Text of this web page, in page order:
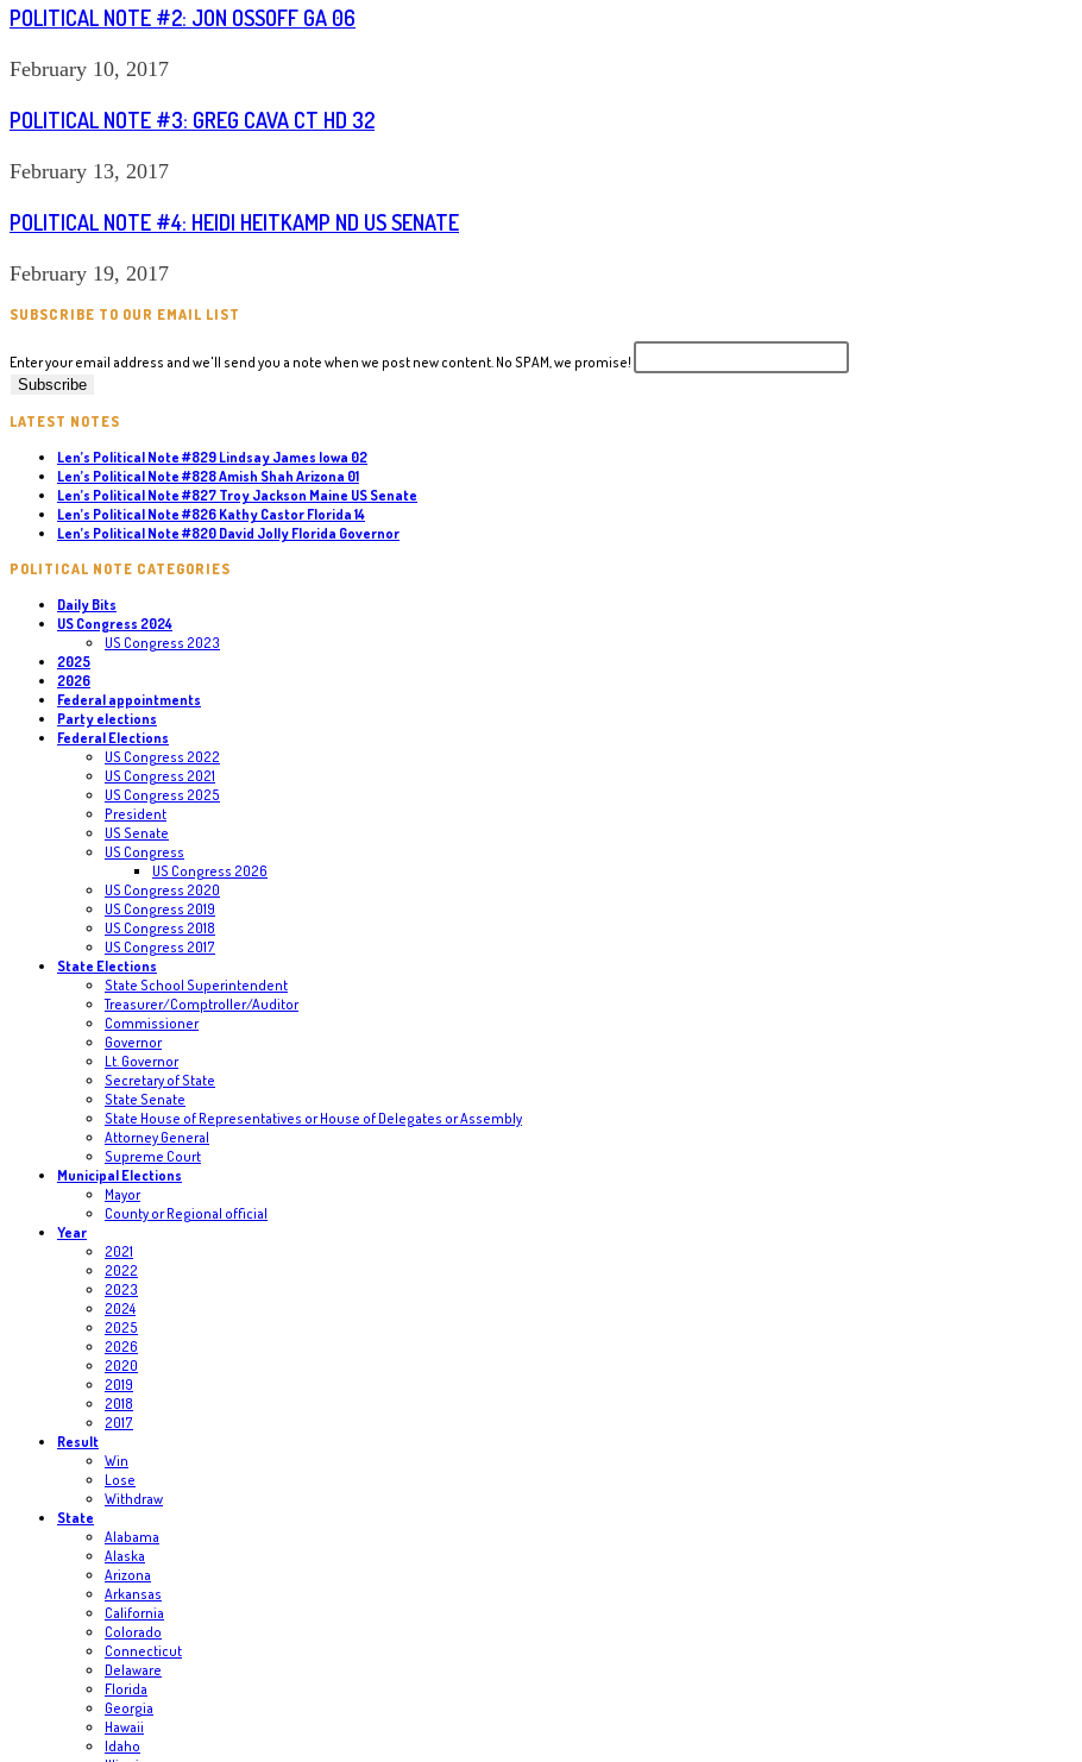
POLITICAL NOTE #2: JON OSSOFF GA 06
February 10, 2017
POLITICAL NOTE #3: GREG CAVA CT HD 32
February 13, 2017
POLITICAL NOTE #4: HEIDI HEITKAMP ND US SENATE
February 19, 2017
SUBSCRIBE TO OUR EMAIL LIST
Enter your email address and we'll send you a note when we post new content. No SPAM, we promise!
LATEST NOTES
Len’s Political Note #829 Lindsay James Iowa 02
Len’s Political Note #828 Amish Shah Arizona 01
Len’s Political Note #827 Troy Jackson Maine US Senate
Len’s Political Note #826 Kathy Castor Florida 14
Len’s Political Note #820 David Jolly Florida Governor
POLITICAL NOTE CATEGORIES
Daily Bits
US Congress 2024
US Congress 2023
2025
2026
Federal appointments
Party elections
Federal Elections
US Congress 2022
US Congress 2021
US Congress 2025
President
US Senate
US Congress
US Congress 2026
US Congress 2020
US Congress 2019
US Congress 2018
US Congress 2017
State Elections
State School Superintendent
Treasurer/Comptroller/Auditor
Commissioner
Governor
Lt. Governor
Secretary of State
State Senate
State House of Representatives or House of Delegates or Assembly
Attorney General
Supreme Court
Municipal Elections
Mayor
County or Regional official
Year
2021
2022
2023
2024
2025
2026
2020
2019
2018
2017
Result
Win
Lose
Withdraw
State
Alabama
Alaska
Arizona
Arkansas
California
Colorado
Connecticut
Delaware
Florida
Georgia
Hawaii
Idaho